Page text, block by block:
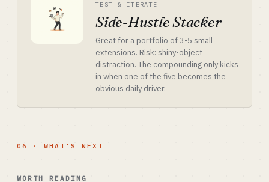
TEST & ITERATE
Side-Hustle Stacker
Great for a portfolio of 3-5 small
extensions. Risk: shiny-object
distraction. The compounding only kicks
in when one of the five becomes the
obvious daily driver.
06 · WHAT'S NEXT
WORTH READING